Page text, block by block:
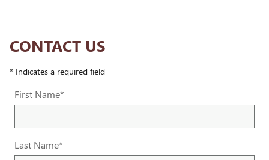
CONTACT US
* Indicates a required field
First Name*
Last Name*